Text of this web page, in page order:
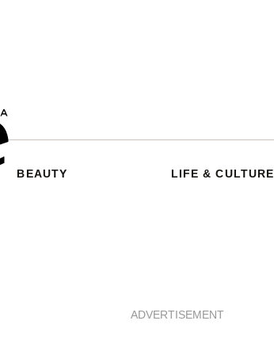
BEAUTY LIFE & CULTURE
ADVERTISEMENT